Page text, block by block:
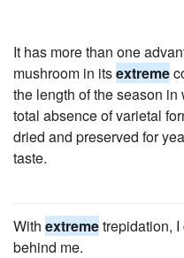
It has more than one
mushroom in itsextreme
the length of the season
total absence of varietal
dried and preserved for
taste.
With extremetrepidation,
behind me.